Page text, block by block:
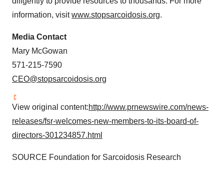
information, visitwww.stopsarcoidosis.org.
Media Contact
Mary McGowan
571-215-7590
CEO@stopsarcoidosis.org
View original content:http://www.prnewswire.com/news-
releases/fsr-welcomes-new-members-to-its-board-of-
directors-301234857.html
SOURCE Foundation for Sarcoidosis Research